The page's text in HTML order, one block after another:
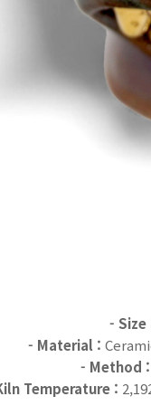
- Size
- Material :
- Method :
Temperature :